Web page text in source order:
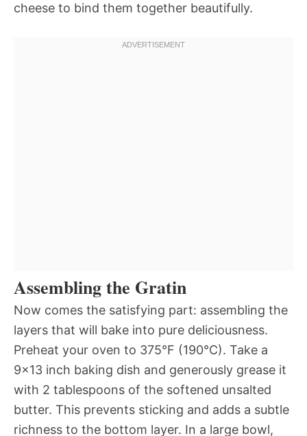
cheese to bind them together beautifully.
Assembling the Gratin
Now comes the satisfying part: assembling the
layers that will bake into pure deliciousness.
Preheat your oven to 375°F (190°C). Take a
9×13 inch baking dish and generously grease it
with 2 tablespoons of the softened unsalted
butter. This prevents sticking and adds a subtle
richness to the bottom layer. In a large bowl,